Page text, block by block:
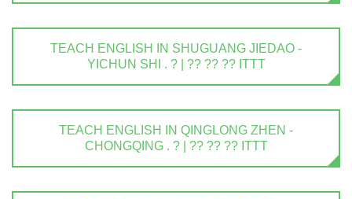
TEACH ENGLISH IN SHUGUANG JIEDAO -
YICHUN SHI . ? | ?? ?? ?? ITTT
TEACH ENGLISH IN QINGLONG ZHEN -
CHONGQING . ? | ?? ?? ?? ITTT